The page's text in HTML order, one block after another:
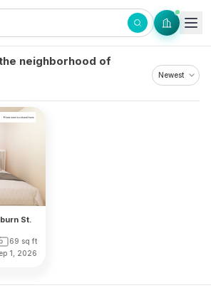
neighborhood of
St.
69 sq ft
1, 2026